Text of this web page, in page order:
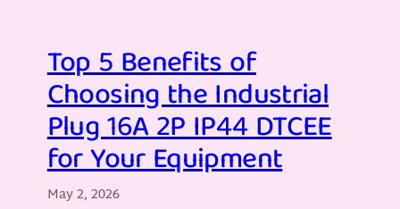
Top 5 Benefits of
Choosing the Industrial
Plug 16A 2P IP44 DTCEE
for Your Equipment
May 2, 2026